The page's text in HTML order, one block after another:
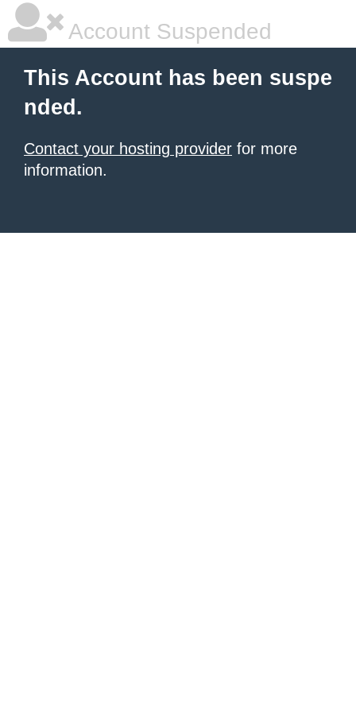
Account Suspended
This Account has been suspe
nded.
Contact your hosting provider for more
information.